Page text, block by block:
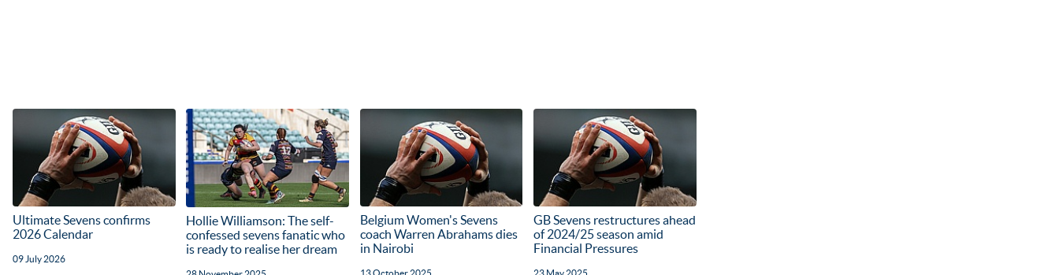
Ultimate Sevens confirms
2026 Calendar
09 July 2026
Hollie Williamson: The self-
confessed sevens fanatic who
is ready to realise her dream
Belgium Women's Sevens
coach Warren Abrahams dies
in Nairobi
GB Sevens restructures ahead
of 2024/25 season amid
Financial Pressures